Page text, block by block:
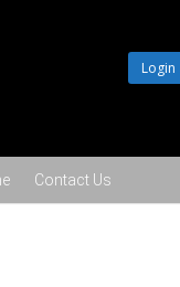
Login
Contact Us